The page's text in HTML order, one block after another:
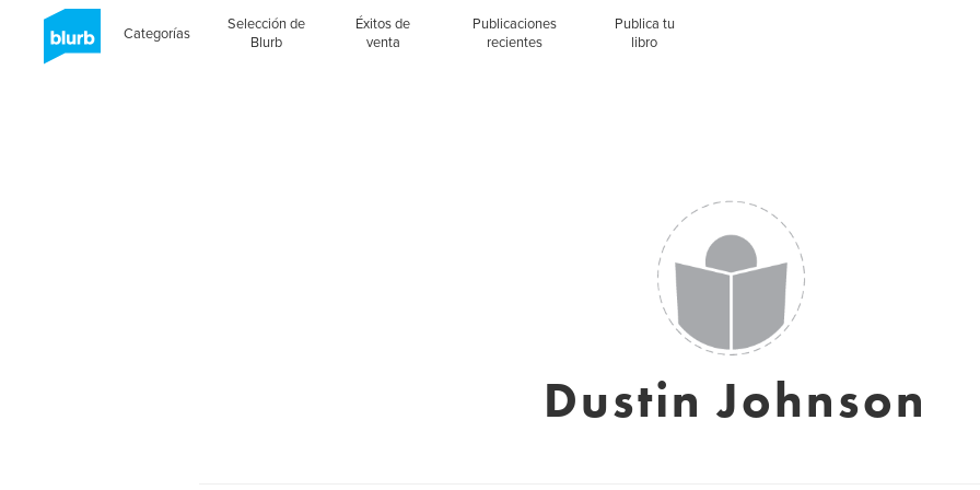
Categorías
Selección de
Blurb
Éxitos de
venta
Publicaciones
recientes
Publica tu
libro
Dustin Johnson